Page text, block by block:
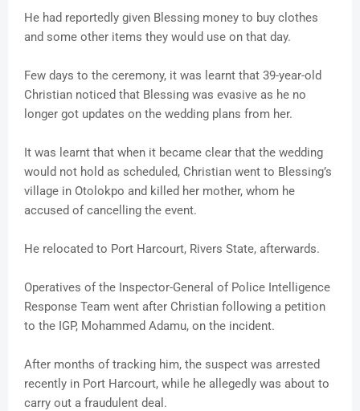
He had reportedly given Blessing money to buy clothes
and some other items they would use on that day.
Few days to the ceremony, it was learnt that 39-year-old
Christian noticed that Blessing was evasive as he no
longer got updates on the wedding plans from her.
It was learnt that when it became clear that the wedding
would not hold as scheduled, Christian went to Blessing’s
village in Otolokpo and killed her mother, whom he
accused of cancelling the event.
He relocated to Port Harcourt, Rivers State, afterwards.
Operatives of the Inspector-General of Police Intelligence
Response Team went after Christian following a petition
to the IGP, Mohammed Adamu, on the incident.
After months of tracking him, the suspect was arrested
recently in Port Harcourt, while he allegedly was about to
carry out a fraudulent deal.